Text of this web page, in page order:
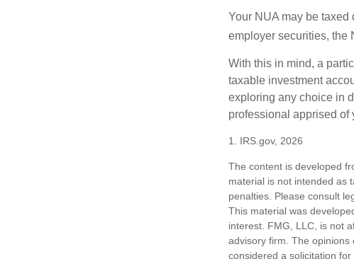
Your NUA may be
employer securities, the
With this in mind, a
taxable investment
exploring any choice in
professional apprised of
1. IRS.gov, 2026
The content is developed
material is not intended as
penalties. Please consult
This material was
interest. FMG, LLC, is not
advisory firm. The
considered a solicitation